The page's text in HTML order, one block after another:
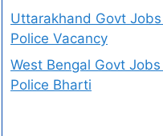
Uttarakhand Govt Jobs
Police Vacancy
West Bengal Govt
Police Bharti